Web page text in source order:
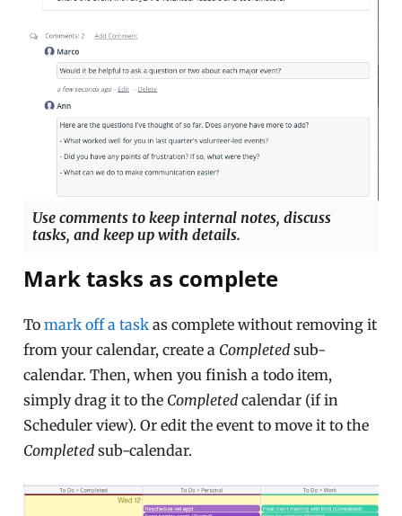
Use comments to keep internal notes, discuss
tasks, and keep up with details.
Mark tasks as complete
Tomark off a task as complete without removing it
from your calendar, create a Completed sub-
calendar. Then, when you finish a todo item,
simply drag it to the Completed calendar (if in
Scheduler view). Or edit the event to move it to the
Completed sub-calendar.